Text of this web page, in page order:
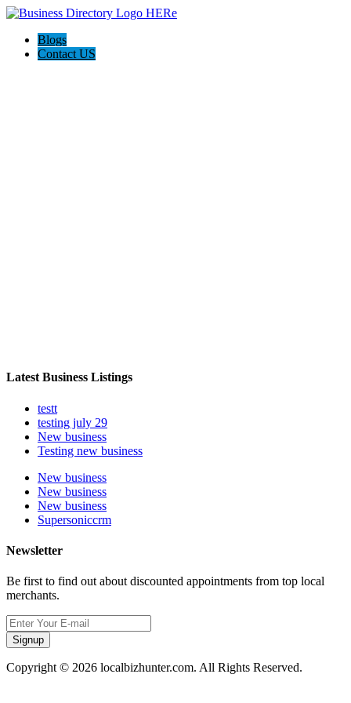
Blogs
Contact US
Latest Business Listings
testt
testing july 29
New business
Testing new business
New business
New business
New business
Supersoniccrm
Newsletter
Be first to find out about discounted appointments from top local
merchants.
Signup
Copyright © 2026 localbizhunter.com. All Rights Reserved.